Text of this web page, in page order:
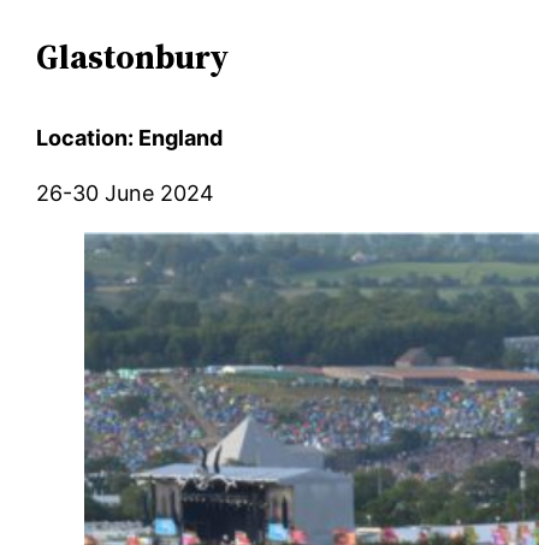
Glastonbury
Location: England
26-30 June 2024